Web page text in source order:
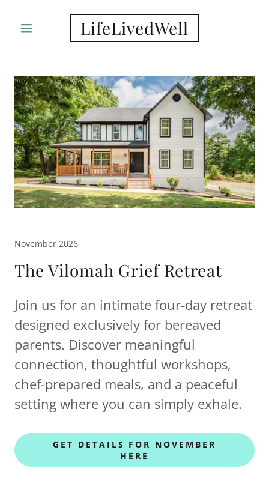
LifeLivedWell
November 2026
The Vilomah Grief Retreat
Join us for an intimate four-day retreat
designed exclusively for bereaved
parents. Discover meaningful
connection, thoughtful workshops,
chef-prepared meals, and a peaceful
setting where you can simply exhale.
GET DETAILS FOR NOVEMBER
HERE